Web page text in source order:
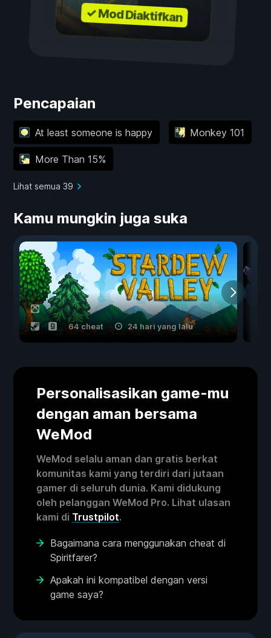
✓ Mod Diaktifkan
Pencapaian
At least someone is happy Monkey 101
More Than 15%
Lihat semua 39
Kamu mungkin juga suka
64 cheat 24 hari yang lalu
Personalisasikan game-mu
dengan aman bersama
WeMod
WeMod selalu aman dan gratis berkat
komunitas kami yang terdiri dari jutaan
gamer di seluruh dunia. Kami didukung
oleh pelanggan WeMod Pro. Lihat ulasan
kami di Trustpilot.
Bagaimana cara menggunakan cheat di
Spiritfarer?
Apakah ini kompatibel dengan versi
game saya?